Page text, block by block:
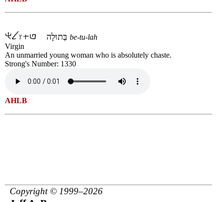
be-tu-lah
Virgin
An unmarried young woman who is absolutely chaste.
Strong's Number: 1330
AHLB